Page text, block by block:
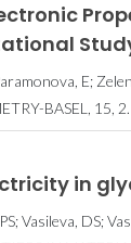
E;
BASEL, 15, 2.
in
Vasileva, DS;